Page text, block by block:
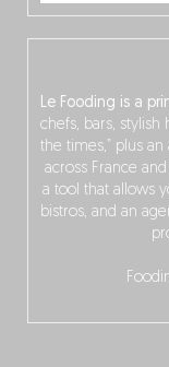
Le Fooding is a
chefs, bars, stylish
the times,” plus
across France
a tool that allows
bistros, and an